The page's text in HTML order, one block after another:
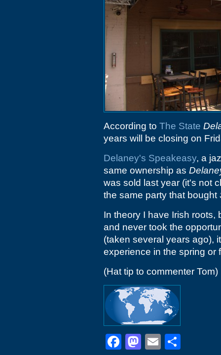
According to The State
years will be closing on
Delaney's Speakeasy, a
same ownership as
was sold last year (it's not
the same party that bought
In theory I have Irish roots,
and never took the
(taken several years ago),
experience in the spring or
(Hat tip to commenter Tom)
Facebook
Mastodon
Email